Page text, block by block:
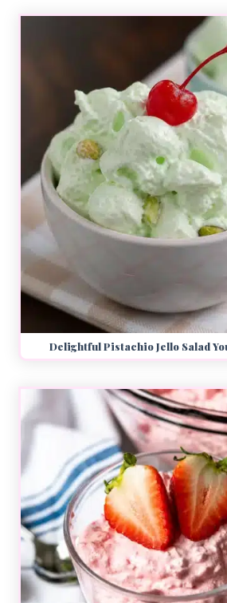
Delightful Pistachio Jello Salad